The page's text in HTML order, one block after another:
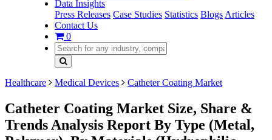
Data Insights
Press Releases Case Studies Statistics Blogs Articles
Contact Us
0
Healthcare Medical Devices Catheter Coating Market
Catheter Coating Market Size, Share &
Trends Analysis Report By Type (Metal,